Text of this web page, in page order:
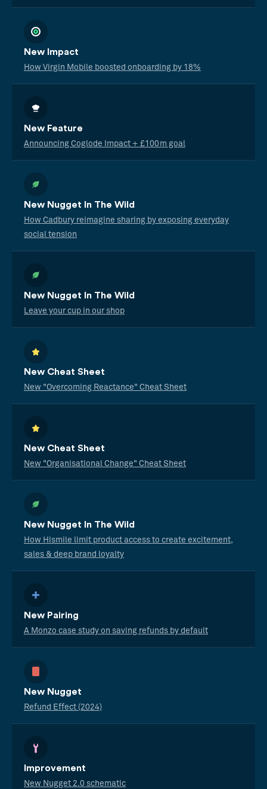
New Impact
How Virgin Mobile boosted onboarding by 18%
New Feature
Announcing Coglode Impact + £100m goal
New Nugget In The Wild
How Cadbury reimagine sharing by exposing everyday
social tension
New Nugget In The Wild
Leave your cup in our shop
New Cheat Sheet
New "Overcoming Reactance" Cheat Sheet
New Cheat Sheet
New "Organisational Change" Cheat Sheet
New Nugget In The Wild
How Hismile limit product access to create excitement,
sales & deep brand loyalty
New Pairing
A Monzo case study on saving refunds by default
New Nugget
Refund Effect (2024)
Improvement
New Nugget 2.0 schematic